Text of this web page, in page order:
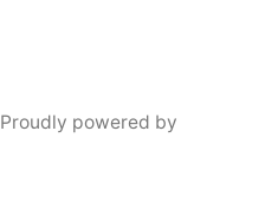
Proudly powered by